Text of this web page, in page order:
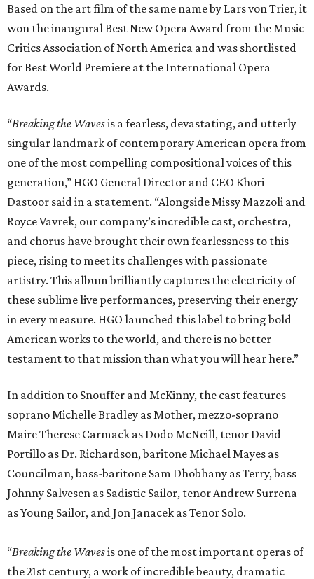
Based on the art film of the same name by Lars von Trier, it
won the inaugural Best New Opera Award from the Music
Critics Association of North America and was shortlisted
for Best World Premiere at the International Opera
Awards.
“Breaking the Wavesis a fearless, devastating, and utterly
singular landmark of contemporary American opera from
one of the most compelling compositional voices of this
generation,” HGO General Director and CEO Khori
Dastoor said in a statement. “Alongside Missy Mazzoli and
Royce Vavrek, our company’s incredible cast, orchestra,
and chorus have brought their own fearlessness to this
piece, rising to meet its challenges with passionate
artistry. This album brilliantly captures the electricity of
these sublime live performances, preserving their energy
in every measure. HGO launched this label to bring bold
American works to the world, and there is no better
testament to that mission than what you will hear here.”
In addition to Snouffer and McKinny, the cast features
soprano Michelle Bradley as Mother, mezzo-soprano
Maire Therese Carmack as Dodo McNeill, tenor David
Portillo as Dr. Richardson, baritone Michael Mayes as
Councilman, bass-baritone Sam Dhobhany as Terry, bass
Johnny Salvesen as Sadistic Sailor, tenor Andrew Surrena
as Young Sailor, and Jon Janacek as Tenor Solo.
“Breaking the Wavesis one of the most important operas of
the 21st century, a work of incredible beauty, dramatic